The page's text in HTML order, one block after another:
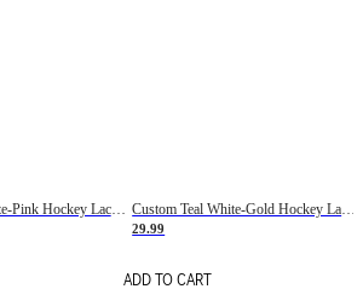
Custom Teal White-Pink Hockey Lace Neck Jersey Custom Teal White-Gold Hockey Lace Neck Jersey
29.99
ADD TO CART